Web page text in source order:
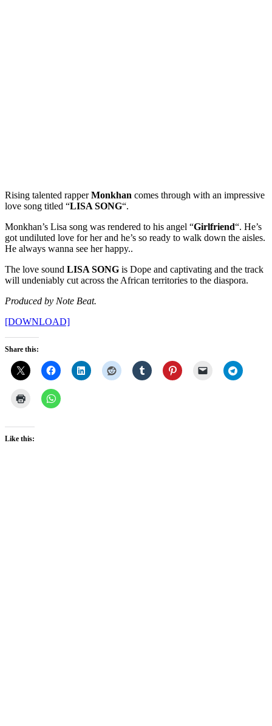
Rising talented rapperMonkhan comes through with an impressive
love song titled “LISA SONG“.
Monkhan’s Lisa song was rendered to his angel “Girlfriend“. He’s
got undiluted love for her and he’s so ready to walk down the aisles.
He always wanna see her happy..
The love sound LISA SONG is Dope and captivating and the track
will undeniably cut across the African territories to the diaspora.
Produced by Note Beat.
[DOWNLOAD]
Share this:
Like this: